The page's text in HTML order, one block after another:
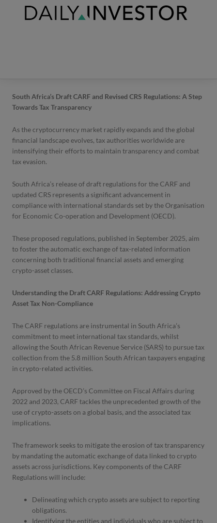
South Africa’s Draft CARF and Revised CRS Regulations: A Step
Towards Tax Transparency
As the cryptocurrency market rapidly expands and the global
financial landscape evolves, tax authorities worldwide are
intensifying their efforts to maintain transparency and combat
tax evasion.
South Africa’s release of draft regulations for the CARF and
updated CRS represents a significant advancement in
compliance with international standards set by the Organisation
for Economic Co-operation and Development (OECD).
These proposed regulations, published in September 2025, aim
to foster the automatic exchange of tax-related information
concerning both traditional financial assets and emerging
crypto-asset classes.
Understanding the Draft CARF Regulations: Addressing Crypto
Asset Tax Non-Compliance
The CARF regulations are instrumental in South Africa’s
commitment to meet international tax standards, whilst
allowing the South African Revenue Service (SARS) to pursue tax
collection from the 5.8 million South African taxpayers engaging
in crypto-related activities.
Approved by the OECD’s Committee on Fiscal Affairs during
2022 and 2023, CARF tackles the unprecedented growth of the
use of crypto-assets on a global basis, and the associated tax
implications.
The framework seeks to mitigate the erosion of tax transparency
by mandating the automatic exchange of data linked to crypto
assets across jurisdictions. Key components of the CARF
Regulations will include:
Delineating which crypto assets are subject to reporting
obligations.
Identifying the entities and individuals who are subject to